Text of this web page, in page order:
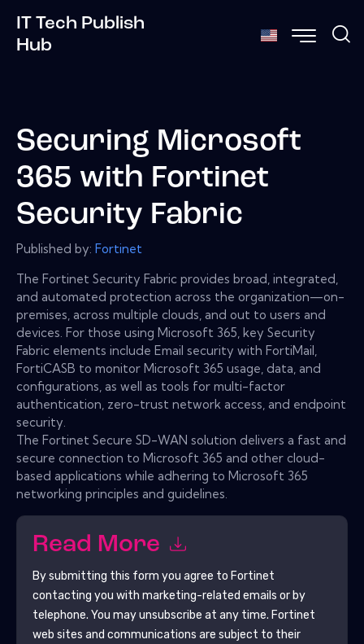
IT Tech Publish
Hub
Securing Microsoft
365 with Fortinet
Security Fabric
Published by: Fortinet
The Fortinet Security Fabric provides broad, integrated,
and automated protection across the organization—on-
premises, across multiple clouds, and out to users and
devices. For those using Microsoft 365, key Security
Fabric elements include Email security with FortiMail,
FortiCASB to monitor Microsoft 365 usage, data, and
configurations, as well as tools for multi-factor
authentication, zero-trust network access, and endpoint
security.
The Fortinet Secure SD-WAN solution delivers a fast and
secure connection to Microsoft 365 and other cloud-
based applications while adhering to Microsoft 365
networking principles and guidelines.
Read More
By submitting this form you agree to Fortinet
contacting you with marketing-related emails or by
telephone. You may unsubscribe at any time. Fortinet
web sites and communications are subject to their